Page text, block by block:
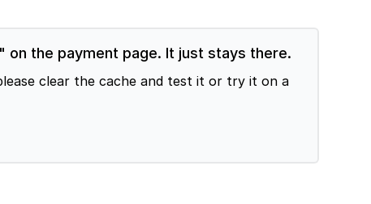
the payment page. It just stays there.
clear the cache and test it or try it on a